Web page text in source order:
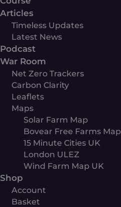
Articles
Timeless Updates
Latest News
Podcast
War Room
Net Zero Trackers
Carbon Clarity
Leaflets
Maps
Solar Farm Map
Bovear Free Farms Map
15 Minute Cities UK
London ULEZ
Wind Farm Map UK
Shop
Account
Basket